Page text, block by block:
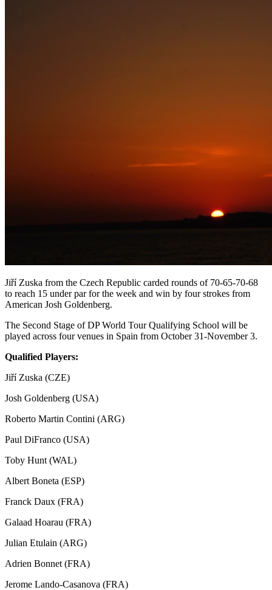
Jiří Zuska from the Czech Republic carded rounds of 70-65-70-68
to reach 15 under par for the week and win by four strokes from
American Josh Goldenberg.
The Second Stage of DP World Tour Qualifying School will be
played across four venues in Spain from October 31-November 3.
Qualified Players:
Jiří Zuska (CZE)
Josh Goldenberg (USA)
Roberto Martin Contini (ARG)
Paul DiFranco (USA)
Toby Hunt (WAL)
Albert Boneta (ESP)
Franck Daux (FRA)
Galaad Hoarau (FRA)
Julian Etulain (ARG)
Adrien Bonnet (FRA)
Jerome Lando-Casanova (FRA)